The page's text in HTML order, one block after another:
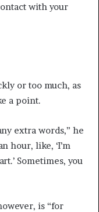
with your
or too much, as
a point.
extra words,” he
hour, like, ‘I’m
Sometimes, you
is “for